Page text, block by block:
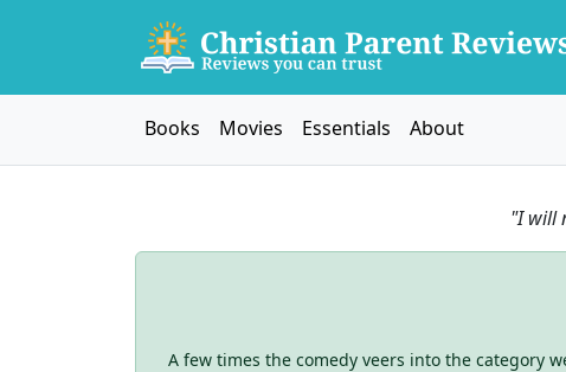
Books Movies Essentials About
"I will
A few times the comedy veers into the category